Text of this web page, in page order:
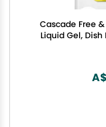
Cascade Free
Liquid Gel,